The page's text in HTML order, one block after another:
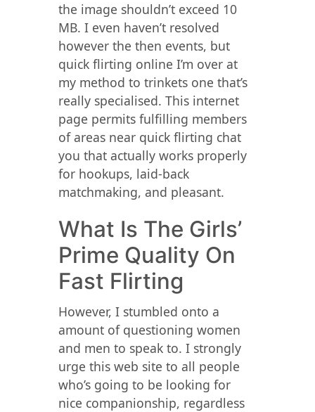
the image shouldn’t exceed 10
MB. I even haven’t resolved
however the then events, but
quick flirting online I’m over at
my method to trinkets one that’s
really specialised. This internet
page permits fulfilling members
of areas near quick flirting chat
you that actually works properly
for hookups, laid-back
matchmaking, and pleasant.
What Is The Girls’
Prime Quality On
Fast Flirting
However, I stumbled onto a
amount of questioning women
and men to speak to. I strongly
urge this web site to all people
who’s going to be looking for
nice companionship, regardless